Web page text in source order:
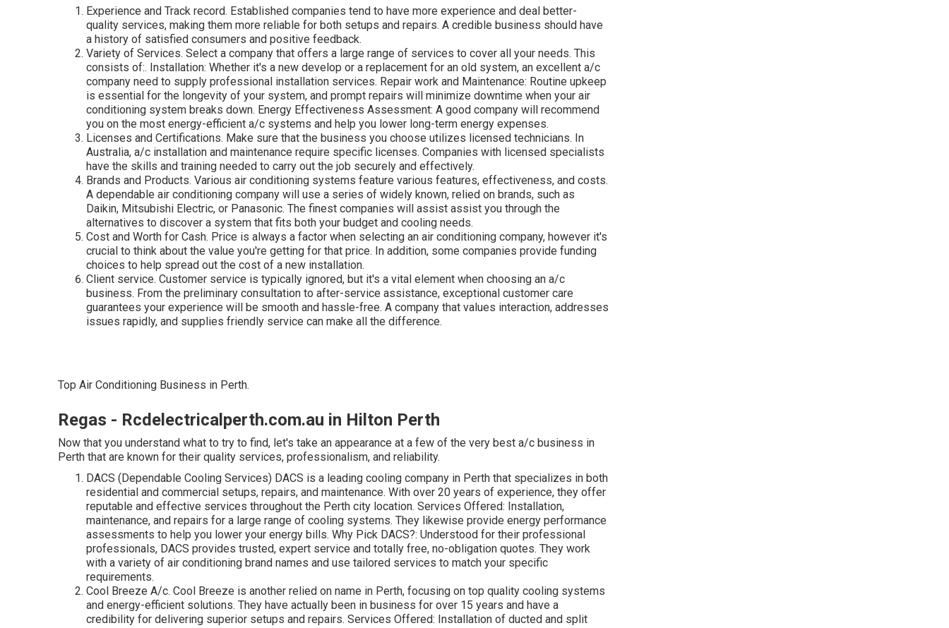
Experience and Track record. Established companies tend to have more experience and deal better-
quality services, making them more reliable for both setups and repairs. A credible business should have
a history of satisfied consumers and positive feedback.
Variety of Services. Select a company that offers a large range of services to cover all your needs. This
consists of:. Installation: Whether it's a new develop or a replacement for an old system, an excellent a/c
company need to supply professional installation services. Repair work and Maintenance: Routine upkeep
is essential for the longevity of your system, and prompt repairs will minimize downtime when your air
conditioning system breaks down. Energy Effectiveness Assessment: A good company will recommend
you on the most energy-efficient a/c systems and help you lower long-term energy expenses.
Licenses and Certifications. Make sure that the business you choose utilizes licensed technicians. In
Australia, a/c installation and maintenance require specific licenses. Companies with licensed specialists
have the skills and training needed to carry out the job securely and effectively.
Brands and Products. Various air conditioning systems feature various features, effectiveness, and costs.
A dependable air conditioning company will use a series of widely known, relied on brands, such as
Daikin, Mitsubishi Electric, or Panasonic. The finest companies will assist assist you through the
alternatives to discover a system that fits both your budget and cooling needs.
Cost and Worth for Cash. Price is always a factor when selecting an air conditioning company, however it's
crucial to think about the value you're getting for that price. In addition, some companies provide funding
choices to help spread out the cost of a new installation.
Client service. Customer service is typically ignored, but it's a vital element when choosing an a/c
business. From the preliminary consultation to after-service assistance, exceptional customer care
guarantees your experience will be smooth and hassle-free. A company that values interaction, addresses
issues rapidly, and supplies friendly service can make all the difference.
Top Air Conditioning Business in Perth.
Regas - Rcdelectricalperth.com.au in Hilton Perth